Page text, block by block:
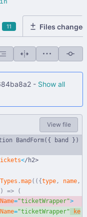
11 Files changed
- Show all
View file
BandForm({ band })
</ h2>
.map( ( {type , name ,
) =>
(
="ticketWrapper">
="ticketWrapper"
ke